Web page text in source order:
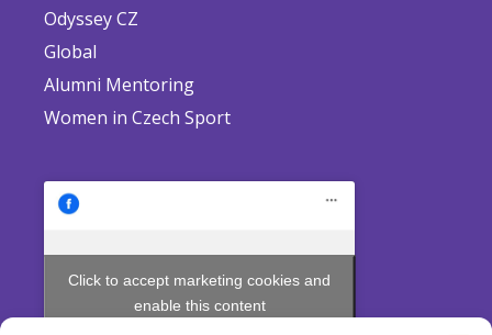
Odyssey CZ
Global
Alumni Mentoring
Women in Czech Sport
Click to accept marketing cookies and
enable this content